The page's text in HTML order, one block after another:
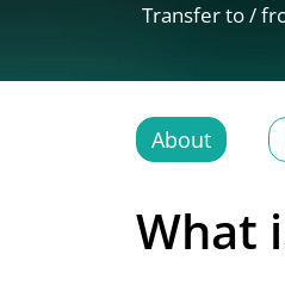
Transfer to /
About
What